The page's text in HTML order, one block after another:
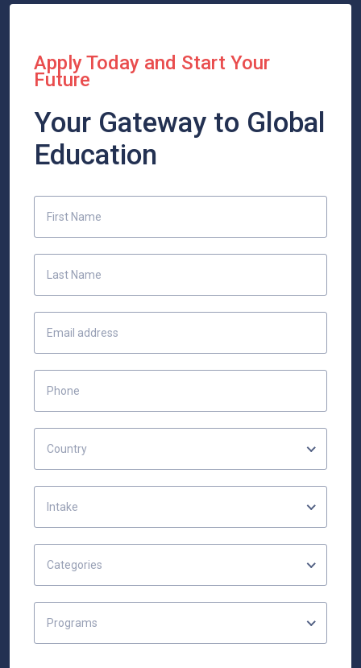
Apply Today and Start Your
Future
Your Gateway to Global
Education
Country
Intake
Categories
Programs